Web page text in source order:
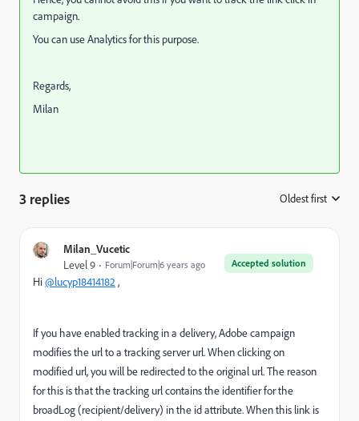
campaign.
You can use Analytics for this purpose.
Regards,
Milan
3 replies Oldest first
Milan_Vucetic
Accepted solution
Level 9 Forum|Forum|6 years ago
Hi@lucyp18414182 ,
If you have enabled tracking in a delivery, Adobe campaign
modifies the url to a tracking server url. When clicking on
modified url, you will be redirected to the original url. The reason
for this is that the tracking url contains the identifier for the
broadLog (recipient/delivery) in the id attribute. When this link is